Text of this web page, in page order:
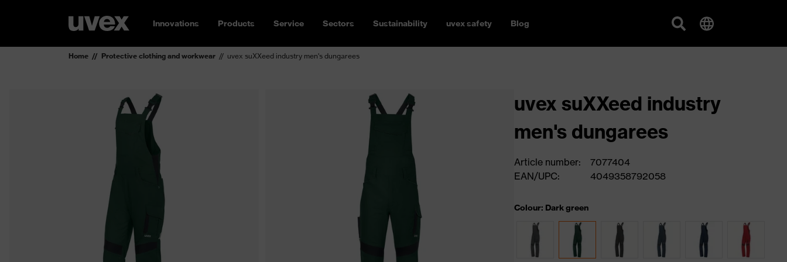
Innovations Products Service Sectors Sustainability uvex safety Blog
Home Protective clothing and workwear uvex suXXeed industry men's dungarees
uvex suXXeed industry
men's dungarees
Article number:
7077404
EAN/UPC:
4049358792058
Colour: Dark green